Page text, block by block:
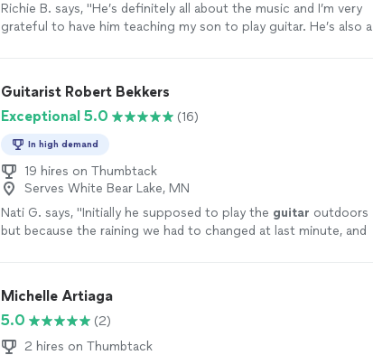
Richie B. says, "He’s definitely all about the music and I’m very
grateful to have him teaching my son to play guitar. He’s also a
Guitarist Robert Bekkers
Exceptional 5.0
(16)
In high demand
19 hires on Thumbtack
Serves White Bear Lake, MN
Nati G. says, "Initially he supposed to play the guitar outdoors
but because the raining we had to changed at last minute, and
Michelle Artiaga
5.0
(2)
2 hires on Thumbtack